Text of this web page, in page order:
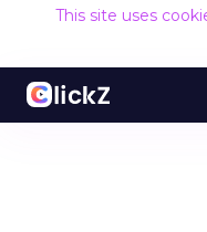
This site uses